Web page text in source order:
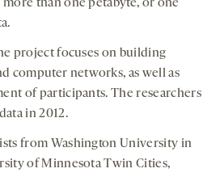
than one petabyte, or one
project focuses on building
computer networks, as well as
of participants. The researchers
in 2012.
from Washington University in
of Minnesota Twin Cities,